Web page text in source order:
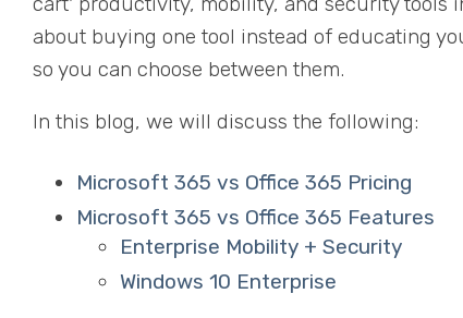
about buying one tool instead of educating
so you can choose between them.
In this blog, we will discuss the following:
Microsoft 365 vs Office 365 Pricing
Microsoft 365 vs Office 365 Features
Enterprise Mobility + Security
Windows 10 Enterprise